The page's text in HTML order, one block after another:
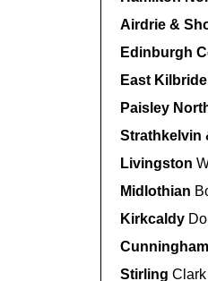
Airdrie &
Edinburgh
East Kilbride
Paisley
Strathkelvin
Livingston
Midlothian
Kirkcaldy
Stirling